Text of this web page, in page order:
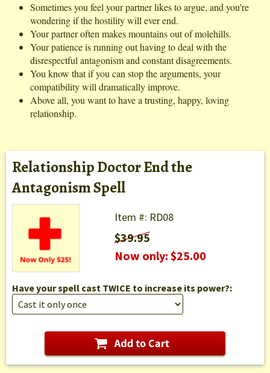
Sometimes you feel your partner likes to argue, and you're
wondering if the hostility will ever end.
Your partner often makes mountains out of molehills.
Your patience is running out having to deal with the
disrespectful antagonism and constant disagreements.
You know that if you can stop the arguments, your
compatibility will dramatically improve.
Above all, you want to have a trusting, happy, loving
relationship.
Relationship Doctor End the
Antagonism Spell
Item #: RD08
$39.95
Now only: $25.00
Have your spell cast TWICE to increase its power?: